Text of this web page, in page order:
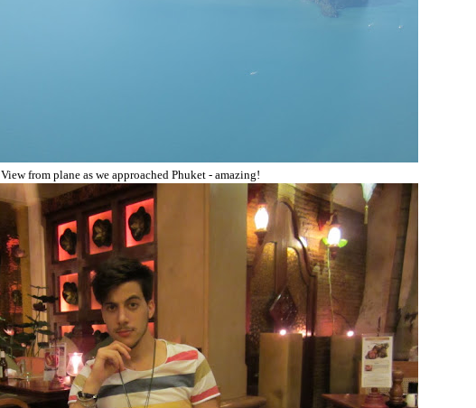
View from plane as we approached Phuket - amazing!